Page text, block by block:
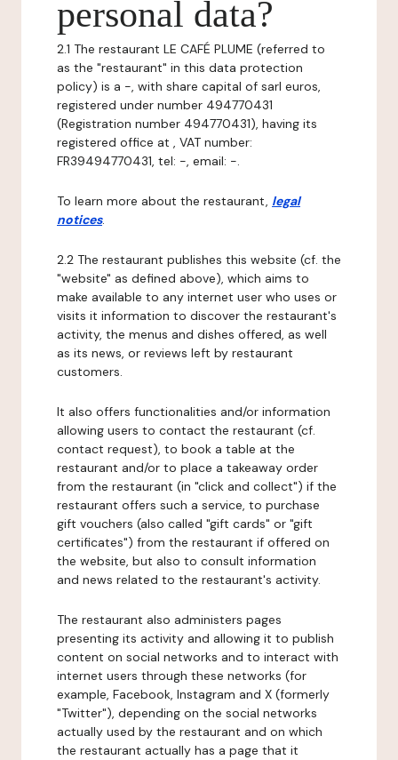
personal data?
2.1 The restaurant LE CAFÉ PLUME (referred to
as the "restaurant" in this data protection
policy) is a -, with share capital of sarl euros,
registered under number 494770431
(Registration number 494770431), having its
registered office at , VAT number:
FR39494770431, tel: -, email: -.
To learn more about the restaurant, legal
notices.
2.2 The restaurant publishes this website (cf. the
"website" as defined above), which aims to
make available to any internet user who uses or
visits it information to discover the restaurant's
activity, the menus and dishes offered, as well
as its news, or reviews left by restaurant
customers.
It also offers functionalities and/or information
allowing users to contact the restaurant (cf.
contact request), to book a table at the
restaurant and/or to place a takeaway order
from the restaurant (in "click and collect") if the
restaurant offers such a service, to purchase
gift vouchers (also called "gift cards" or "gift
certificates") from the restaurant if offered on
the website, but also to consult information
and news related to the restaurant's activity.
The restaurant also administers pages
presenting its activity and allowing it to publish
content on social networks and to interact with
internet users through these networks (for
example, Facebook, Instagram and X (formerly
"Twitter"), depending on the social networks
actually used by the restaurant and on which
the restaurant actually has a page that it